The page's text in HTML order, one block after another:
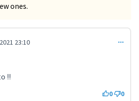
ones.
23:10
!!
0 0